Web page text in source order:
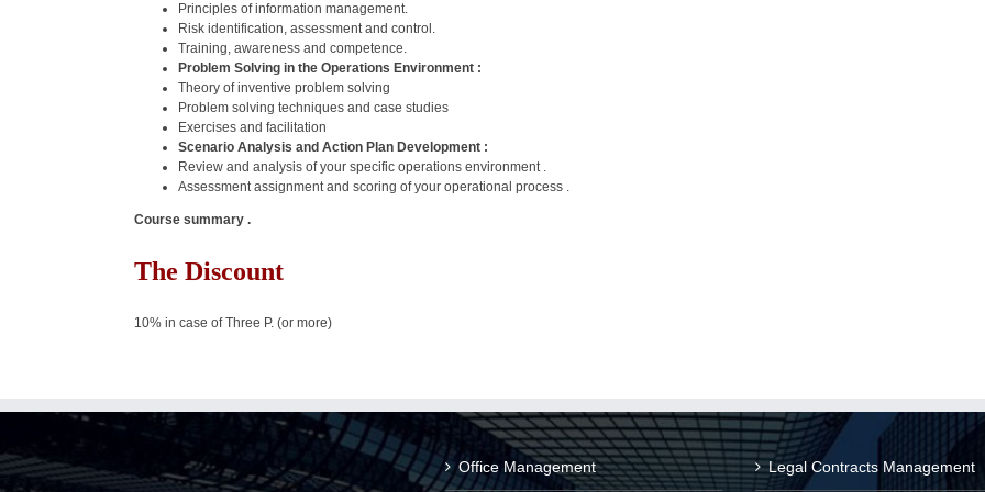
Principles of information management.
Risk identification, assessment and control.
Training, awareness and competence.
Problem Solving in the Operations Environment :
Theory of inventive problem solving
Problem solving techniques and case studies
Exercises and facilitation
Scenario Analysis and Action Plan Development :
Review and analysis of your specific operations environment .
Assessment assignment and scoring of your operational process .
Course summary .
The Discount
10% in case of Three P. (or more)
Office Management Legal Contracts Management